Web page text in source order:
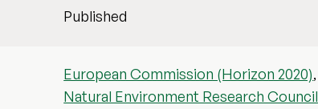
Published
European Commission (Horizon 2020),
Natural Environment Research Council